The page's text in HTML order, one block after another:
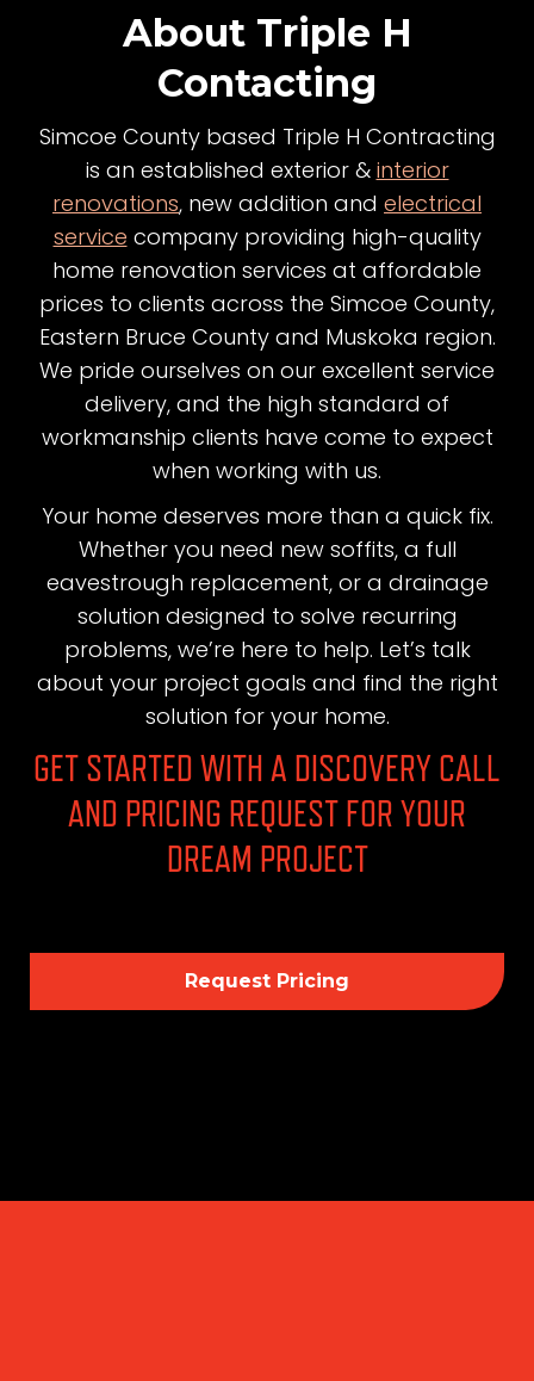
About Triple H
Contacting
Simcoe County based Triple H Contracting
is an established exterior & interior
renovations, new addition and electrical
service company providing high-quality
home renovation services at affordable
prices to clients across the Simcoe County,
Eastern Bruce County and Muskoka region.
We pride ourselves on our excellent service
delivery, and the high standard of
workmanship clients have come to expect
when working with us.
Your home deserves more than a quick fix.
Whether you need new soffits, a full
eavestrough replacement, or a drainage
solution designed to solve recurring
problems, we’re here to help. Let’s talk
about your project goals and find the right
solution for your home.
GET STARTED WITH A DISCOVERY CALL
AND PRICING REQUEST FOR YOUR
DREAM PROJECT
Request Pricing